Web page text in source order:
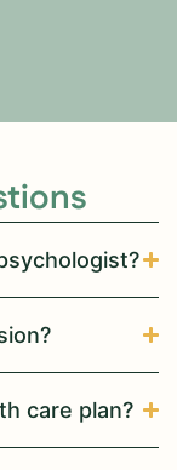
care plan?